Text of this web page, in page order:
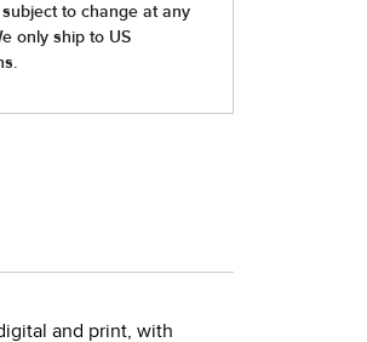
and print, with